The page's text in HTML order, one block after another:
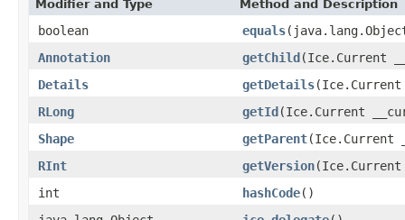
Modifier and Type Method and Description
boolean equals
Annotation
getChild(Ice.Current
Details
getDetails
RLong
getId(Ice.Current
Shape
getParent(Ice.Current
RInt
getVersion
int
hashCode()